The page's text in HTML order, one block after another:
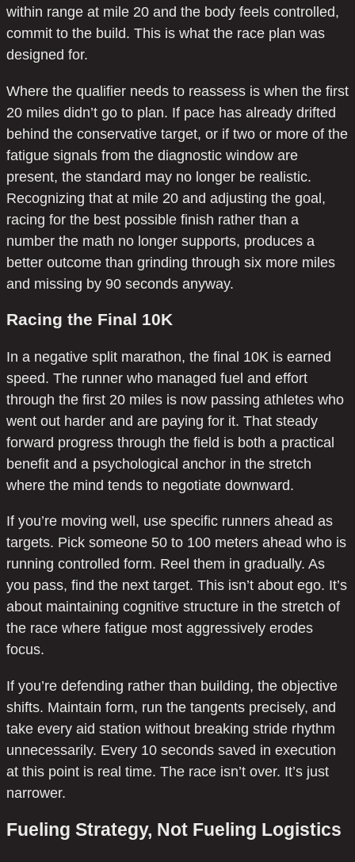
within range at mile 20 and the body feels controlled,
commit to the build. This is what the race plan was
designed for.
Where the qualifier needs to reassess is when the first
20 miles didn’t go to plan. If pace has already drifted
behind the conservative target, or if two or more of the
fatigue signals from the diagnostic window are
present, the standard may no longer be realistic.
Recognizing that at mile 20 and adjusting the goal,
racing for the best possible finish rather than a
number the math no longer supports, produces a
better outcome than grinding through six more miles
and missing by 90 seconds anyway.
Racing the Final 10K
In a negative split marathon, the final 10K is earned
speed. The runner who managed fuel and effort
through the first 20 miles is now passing athletes who
went out harder and are paying for it. That steady
forward progress through the field is both a practical
benefit and a psychological anchor in the stretch
where the mind tends to negotiate downward.
If you’re moving well, use specific runners ahead as
targets. Pick someone 50 to 100 meters ahead who is
running controlled form. Reel them in gradually. As
you pass, find the next target. This isn’t about ego. It’s
about maintaining cognitive structure in the stretch of
the race where fatigue most aggressively erodes
focus.
If you’re defending rather than building, the objective
shifts. Maintain form, run the tangents precisely, and
take every aid station without breaking stride rhythm
unnecessarily. Every 10 seconds saved in execution
at this point is real time. The race isn’t over. It’s just
narrower.
Fueling Strategy, Not Fueling Logistics